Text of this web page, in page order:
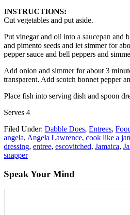
INSTRUCTIONS:
Cut vegetables and put aside.
Put vinegar and oil into a saucepan and
and pimento seeds and let simmer for
pepper sauce and bell peppers and
Add onion and simmer for about 3
transparent. Add scotch bonnet pepper
Place fish into serving dish and spoon
Serves 4
Filed Under: Dabble Does, Entrees,
angela, Angela Lawrence, cook like a
dressing, entree, escovitched, Jamaica,
snapper
Speak Your Mind